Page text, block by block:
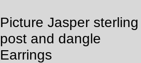
Picture Jasper sterling
post and dangle
Earrings